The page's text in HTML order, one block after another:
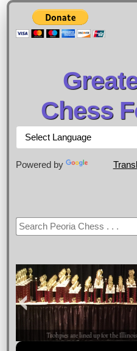
Chess
Powered by
Trohpies are lined up for the